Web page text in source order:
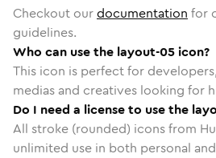
Checkout ourdocumentation for
guidelines.
Who can use the layout-05 icon?
This icon is perfect for
medias and creatives looking for
Do I need a license to use the
All stroke (rounded) icons from
unlimited use in both personal